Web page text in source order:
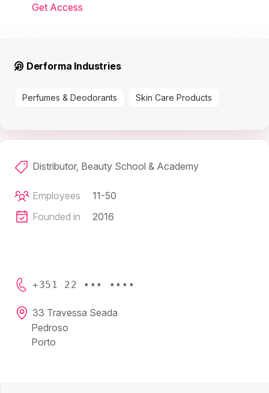
Get Access
Derforma Industries
Perfumes & Deodorants Skin Care Products
Distributor, Beauty School & Academy
Employees
11-50
Founded in
2016
+351 22 ••• ••••
33 Travessa Seada
Pedroso
Porto